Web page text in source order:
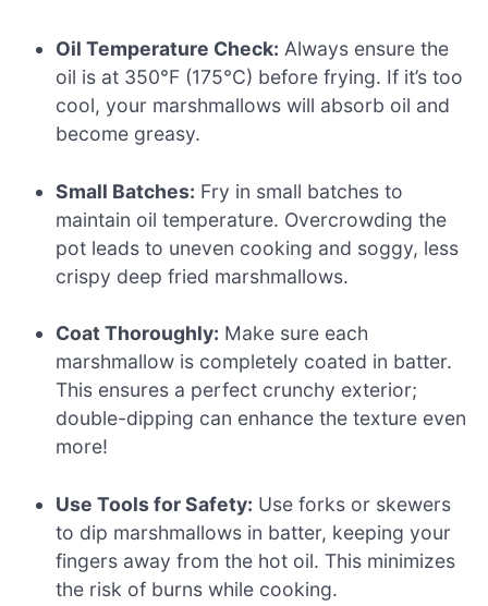
Oil Temperature Check: Always ensure the
oil is at 350°F (175°C) before frying. If it’s too
cool, your marshmallows will absorb oil and
become greasy.
Small Batches: Fry in small batches to
maintain oil temperature. Overcrowding the
pot leads to uneven cooking and soggy, less
crispy deep fried marshmallows.
Coat Thoroughly: Make sure each
marshmallow is completely coated in batter.
This ensures a perfect crunchy exterior;
double-dipping can enhance the texture even
more!
Use Tools for Safety: Use forks or skewers
to dip marshmallows in batter, keeping your
fingers away from the hot oil. This minimizes
the risk of burns while cooking.